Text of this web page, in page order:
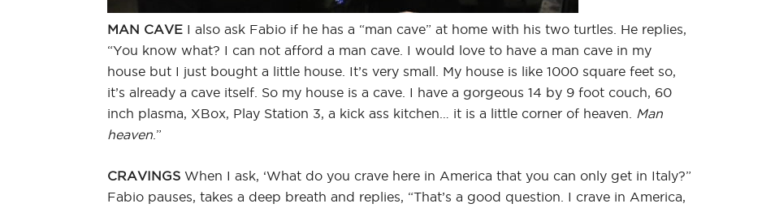
MAN CAVE I also ask Fabio if he has a “man cave” at home with his two turtles. He replies,
“You know what? I can not afford a man cave. I would love to have a man cave in my
house but I just bought a little house. It’s very small. My house is like 1000 square feet so,
it’s already a cave itself. So my house is a cave. I have a gorgeous 14 by 9 foot couch, 60
inch plasma, XBox, Play Station 3, a kick ass kitchen… it is a little corner of heaven.
Man
heaven .”
CRAVINGS When I ask, ‘What do you crave here in America that you can only get in Italy?”
Fabio pauses, takes a deep breath and replies, “That’s a good question. I crave in America,